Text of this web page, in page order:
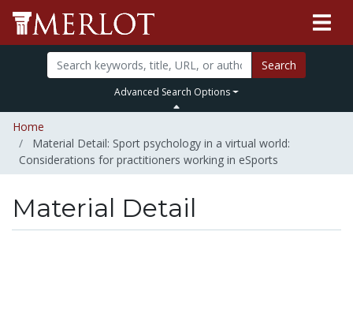
Search
Advanced Search Options
Home
Material Detail: Sport psychology in a virtual world:
Considerations for practitioners working in eSports
Material Detail